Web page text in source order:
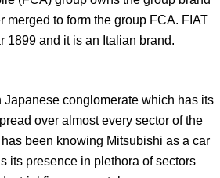
merged to form the group FCA. FIAT
1899 and it is an Italian brand.
Japanese conglomerate which has its
over almost every sector of the
been knowing Mitsubishi as a car
its presence in plethora of sectors